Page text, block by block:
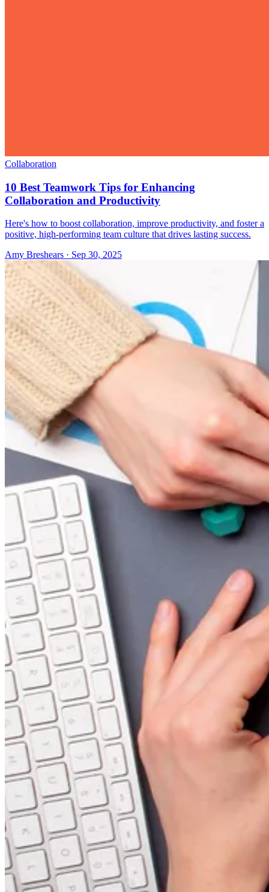
Collaboration
10 Best Teamwork Tips for Enhancing
Collaboration and Productivity
Here's how to boost collaboration, improve productivity, and foster a
positive, high-performing team culture that drives lasting success.
Amy Breshears · Sep 30, 2025